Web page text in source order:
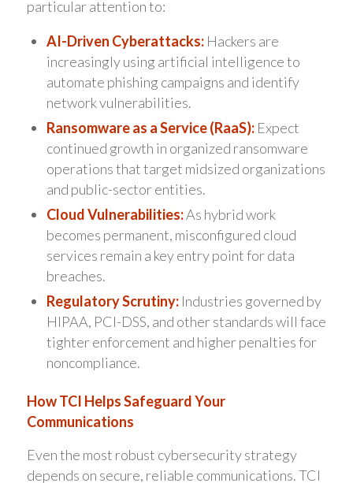
particular attention to:
AI-Driven Cyberattacks:Hackers are
increasingly using artificial intelligence to
automate phishing campaigns and identify
network vulnerabilities.
Ransomware as a Service (RaaS):Expect
continued growth in organized ransomware
operations that target midsized organizations
and public-sector entities.
Cloud Vulnerabilities:As hybrid work
becomes permanent, misconfigured cloud
services remain a key entry point for data
breaches.
Regulatory Scrutiny:Industries governed by
HIPAA, PCI-DSS, and other standards will face
tighter enforcement and higher penalties for
noncompliance.
How TCI Helps Safeguard Your
Communications
Even the most robust cybersecurity strategy
depends on secure, reliable communications. TCI